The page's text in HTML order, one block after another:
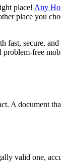
place! Any
place you
fast, secure,
free
A document
valid one,